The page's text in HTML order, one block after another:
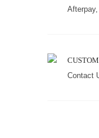
Contact